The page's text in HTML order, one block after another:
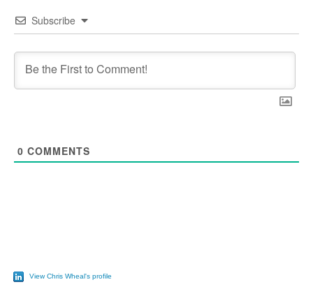
Subscribe
0 COMMENTS
View Chris Wheal's profile